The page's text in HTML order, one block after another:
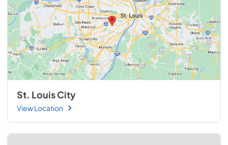
St. Louis City
View Location